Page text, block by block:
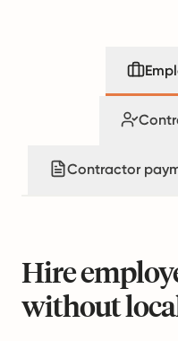
Contractor
Hire
without